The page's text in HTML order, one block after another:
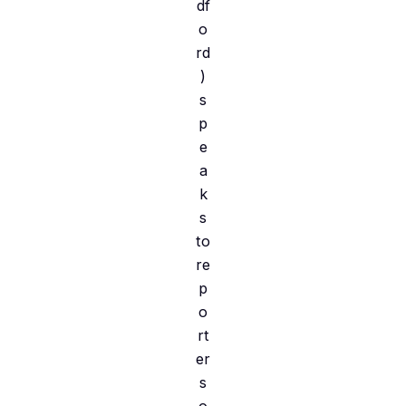
df
o
rd
)
s
p
e
a
k
s
to
re
p
o
rt
er
s